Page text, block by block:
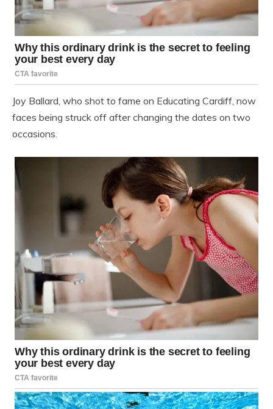
Joy Ballard, who shot to fame on Educating Cardiff, now
faces being struck off after changing the dates on two
occasions.